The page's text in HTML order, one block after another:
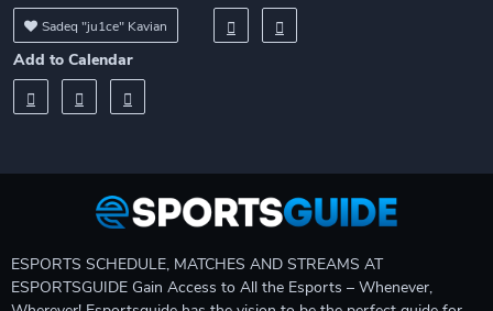
Sadeq "ju1ce" Kavian
Add to Calendar
ESPORTS SCHEDULE, MATCHES AND STREAMS AT
ESPORTSGUIDE Gain Access to All the Esports – Whenever,